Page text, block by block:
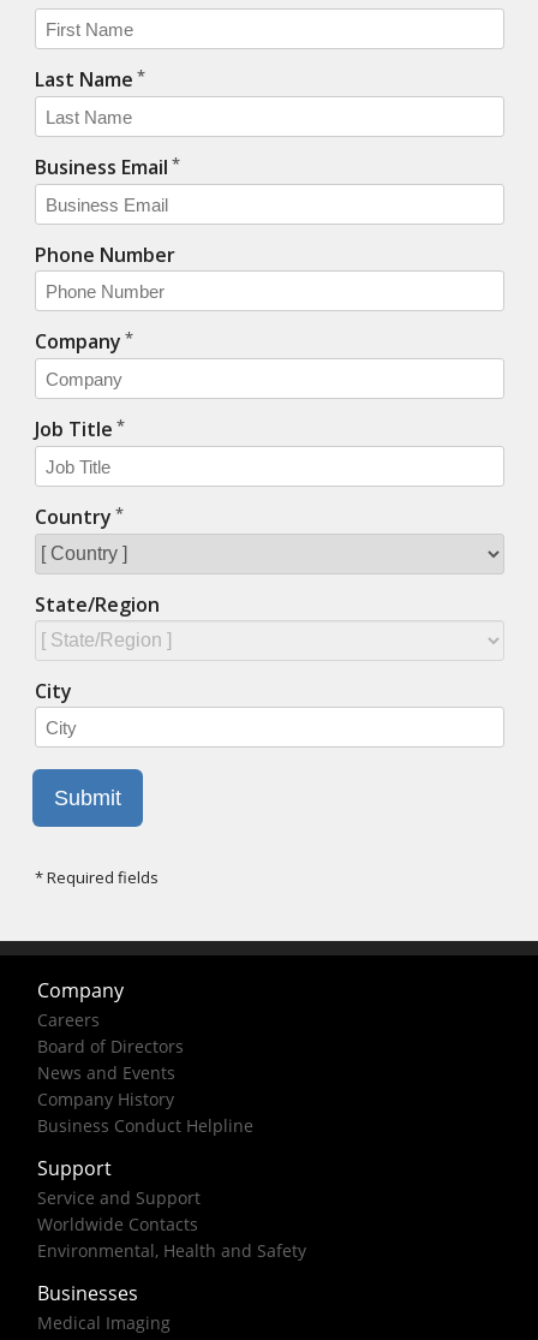
Company
Careers
Board of Directors
News and Events
Company History
Business Conduct Helpline
Support
Service and Support
Worldwide Contacts
Environmental, Health and Safety
Businesses
Medical Imaging